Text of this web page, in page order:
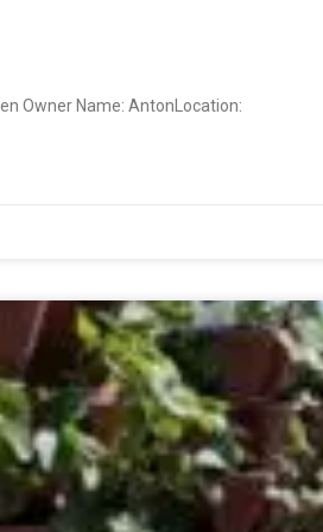
Owner Name: AntonLocation: